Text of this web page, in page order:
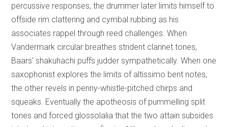
percussive responses, the drummer later limits himself to
offside rim clattering and cymbal rubbing as his
associates rappel through reed challenges. When
Vandermark circular breathes strident clarinet tones,
Baars’ shakuhachi puffs judder sympathetically. When one
saxophonist explores the limits of altissimo bent notes,
the other revels in penny-whistle-pitched chirps and
squeaks. Eventually the apotheosis of pummelling split
tones and forced glossolalia that the two attain subsides